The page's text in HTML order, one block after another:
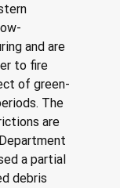
and are
to fire
of green-
The
are
a partial
debris